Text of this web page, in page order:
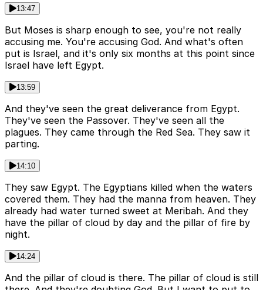
13:47
But Moses is sharp enough to see, you're not really
accusing me. You're accusing God. And what's often
put is Israel, and it's only six months at this point since
Israel have left Egypt.
13:59
And they've seen the great deliverance from Egypt.
They've seen the Passover. They've seen all the
plagues. They came through the Red Sea. They saw it
parting.
14:10
They saw Egypt. The Egyptians killed when the waters
covered them. They had the manna from heaven. They
already had water turned sweet at Meribah. And they
have the pillar of cloud by day and the pillar of fire by
night.
14:24
And the pillar of cloud is there. The pillar of cloud is still